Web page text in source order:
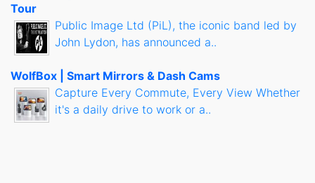
Tour
Public Image Ltd (PiL), the iconic band led by
John Lydon, has announced a..
WolfBox | Smart Mirrors & Dash Cams
Capture Every Commute, Every View Whether
it's a daily drive to work or a..